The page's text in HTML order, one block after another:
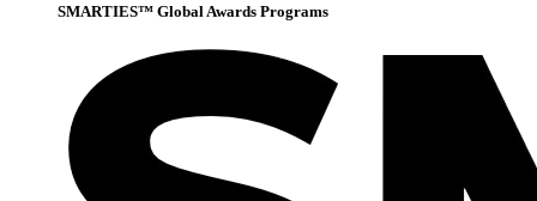
SMARTIES™ Global Awards Programs